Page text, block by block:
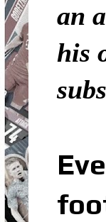
an
his